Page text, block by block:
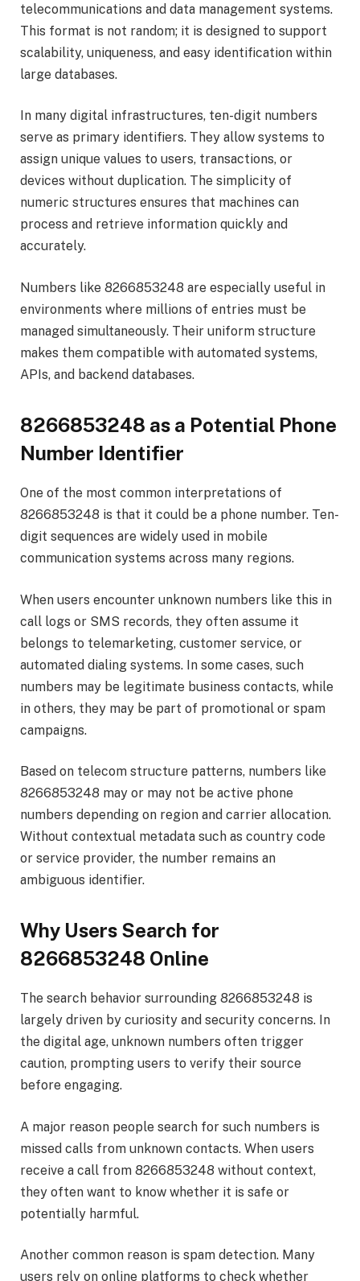
telecommunications and data management systems.
This format is not random; it is designed to support
scalability, uniqueness, and easy identification within
large databases.
In many digital infrastructures, ten-digit numbers
serve as primary identifiers. They allow systems to
assign unique values to users, transactions, or
devices without duplication. The simplicity of
numeric structures ensures that machines can
process and retrieve information quickly and
accurately.
Numbers like 8266853248 are especially useful in
environments where millions of entries must be
managed simultaneously. Their uniform structure
makes them compatible with automated systems,
APIs, and backend databases.
8266853248 as a Potential Phone
Number Identifier
One of the most common interpretations of
8266853248 is that it could be a phone number. Ten-
digit sequences are widely used in mobile
communication systems across many regions.
When users encounter unknown numbers like this in
call logs or SMS records, they often assume it
belongs to telemarketing, customer service, or
automated dialing systems. In some cases, such
numbers may be legitimate business contacts, while
in others, they may be part of promotional or spam
campaigns.
Based on telecom structure patterns, numbers like
8266853248 may or may not be active phone
numbers depending on region and carrier allocation.
Without contextual metadata such as country code
or service provider, the number remains an
ambiguous identifier.
Why Users Search for
8266853248 Online
The search behavior surrounding 8266853248 is
largely driven by curiosity and security concerns. In
the digital age, unknown numbers often trigger
caution, prompting users to verify their source
before engaging.
A major reason people search for such numbers is
missed calls from unknown contacts. When users
receive a call from 8266853248 without context,
they often want to know whether it is safe or
potentially harmful.
Another common reason is spam detection. Many
users rely on online platforms to check whether